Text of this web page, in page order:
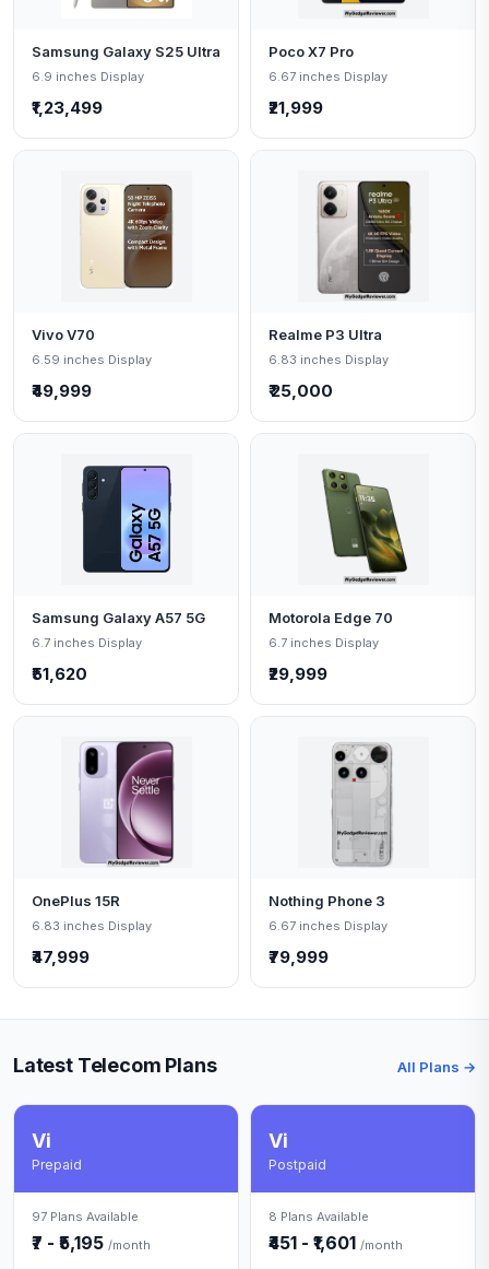
Samsung Galaxy S25 Ultra
6.9 inches Display
₹1,23,499
Poco X7 Pro
6.67 inches Display
₹21,999
Vivo V70
6.59 inches Display
₹49,999
Realme P3 Ultra
6.83 inches Display
₹ 25,000
Samsung Galaxy A57 5G
6.7 inches Display
₹51,620
Motorola Edge 70
6.7 inches Display
₹29,999
OnePlus 15R
6.83 inches Display
₹47,999
Nothing Phone 3
6.67 inches Display
₹79,999
Latest Telecom Plans All Plans →
Vi
Prepaid
97 Plans Available
₹7 - ₹5,195 /month
Vi
Postpaid
8 Plans Available
₹451 - ₹1,601 /month